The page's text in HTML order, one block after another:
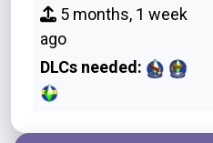
5 months, 1 week
ago
DLCs needed: